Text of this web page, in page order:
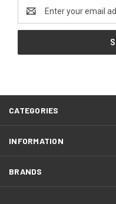
Address
CATEGORIES
INFORMATION
BRANDS